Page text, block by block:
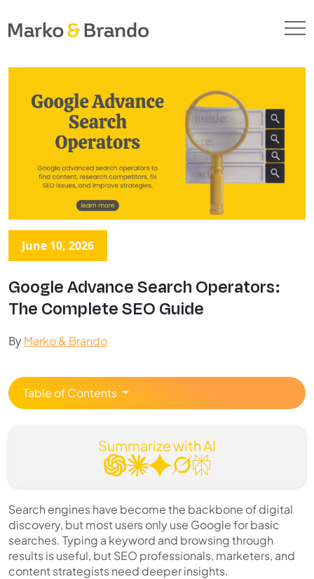
June 10, 2026
Google Advance Search Operators:
The Complete SEO Guide
By Marko & Brando
Table of Contents
Summarize with AI
Search engines have become the backbone of digital
discovery, but most users only use Google for basic
searches. Typing a keyword and browsing through
results is useful, but SEO professionals, marketers, and
content strategists need deeper insights.